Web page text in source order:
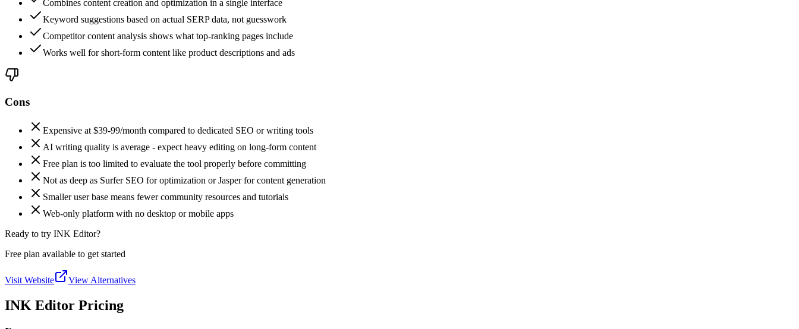
Combines content creation and optimization in a single interface
Keyword suggestions based on actual SERP data, not guesswork
Competitor content analysis shows what top-ranking pages include
Works well for short-form content like product descriptions and ads
Cons
Expensive at $39-99/month compared to dedicated SEO or writing tools
AI writing quality is average - expect heavy editing on long-form content
Free plan is too limited to evaluate the tool properly before committing
Not as deep as Surfer SEO for optimization or Jasper for content generation
Smaller user base means fewer community resources and tutorials
Web-only platform with no desktop or mobile apps
Ready to try INK Editor?
Free plan available to get started
Visit Website View Alternatives
INK Editor Pricing